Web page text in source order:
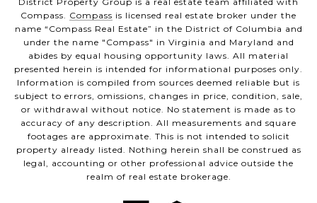
Compass. Compass is licensed real estate broker under the
name “Compass Real Estate” in the District of Columbia and
under the name "Compass" in Virginia and Maryland and
abides by equal housing opportunity laws. All material
presented herein is intended for informational purposes only.
Information is compiled from sources deemed reliable but is
subject to errors, omissions, changes in price, condition, sale,
or withdrawal without notice. No statement is made as to
accuracy of any description. All measurements and square
footages are approximate. This is not intended to solicit
property already listed. Nothing herein shall be construed as
legal, accounting or other professional advice outside the
realm of real estate brokerage.